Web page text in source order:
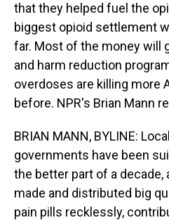
that they helped fuel the
biggest opioid settlement
far. Most of the money will
and harm reduction
overdoses are killing more
before. NPR's Brian Mann
BRIAN MANN, BYLINE:
governments have been
the better part of a decade,
made and distributed big
pain pills recklessly,